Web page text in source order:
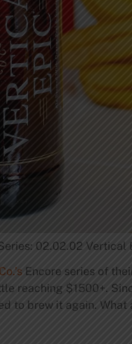
02.02.02 Vertical
Encore series of
reaching $1500+.
to brew it again. What